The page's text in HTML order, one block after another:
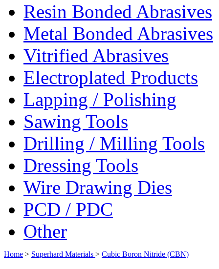
Resin Bonded Abrasives
Metal Bonded Abrasives
Vitrified Abrasives
Electroplated Products
Lapping / Polishing
Sawing Tools
Drilling / Milling Tools
Dressing Tools
Wire Drawing Dies
PCD / PDC
Other
Home > Superhard Materials > Cubic Boron Nitride (CBN)